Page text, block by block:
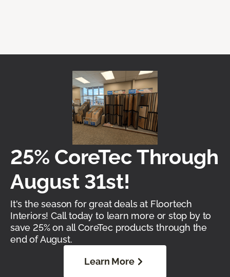
25% CoreTec Through
August 31st!
It's the season for great deals at Floortech
Interiors! Call today to learn more or stop by to
save 25% on all CoreTec products through the
end of August.
Learn More